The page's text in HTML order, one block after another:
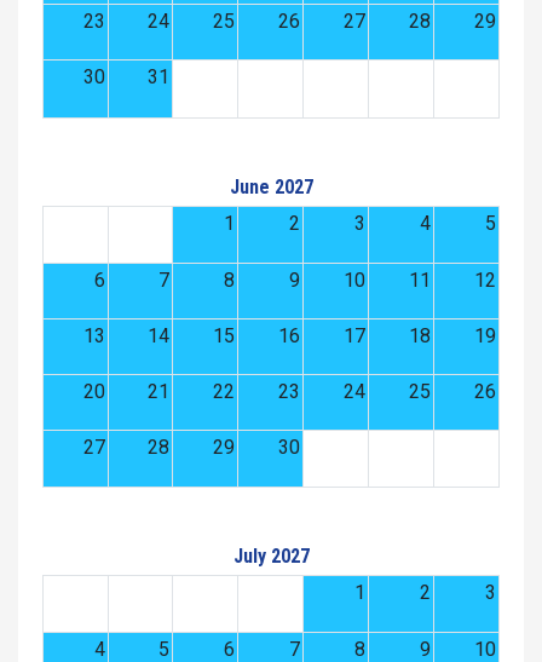
23 24 25 26 27 28 29
30 31
June 2027
1
2 3 4 5
6 7 8 9 10 11 12
13 14 15 16 17 18 19
20 21 22 23 24 25 26
27 28 29 30
July 2027
1
2 3
4 5 6 7 8 9 10